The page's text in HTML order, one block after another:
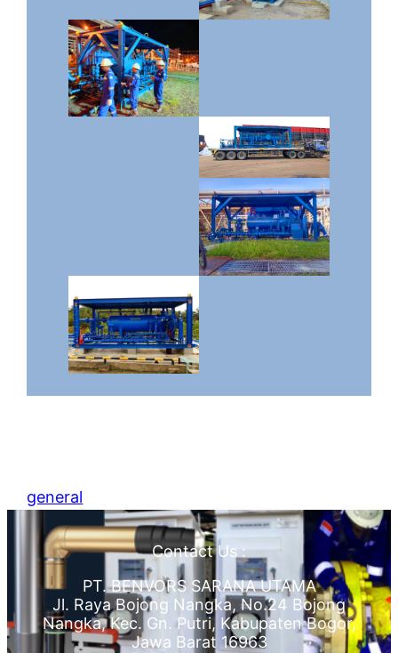
general
Contact Us :
PT. BENVORS SARANA UTAMA
Jl. Raya Bojong Nangka, No.24 Bojong
Nangka, Kec. Gn. Putri, Kabupaten Bogor,
Jawa Barat 16963